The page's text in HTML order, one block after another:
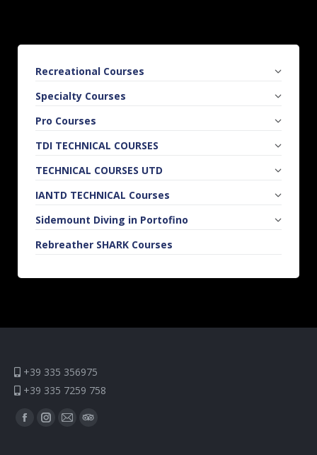
Recreational Courses
Specialty Courses
Pro Courses
TDI TECHNICAL COURSES
TECHNICAL COURSES UTD
IANTD TECHNICAL Courses
Sidemount Diving in Portofino
Rebreather SHARK Courses
+39 335 356975
+39 335 7259 758
Find us on:
FacebookInstagram
MailTripAdvisor